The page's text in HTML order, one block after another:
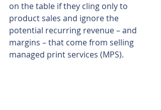
on the table if they cling only to
product sales and ignore the
potential recurring revenue – and
margins – that come from selling
managed print services (MPS).